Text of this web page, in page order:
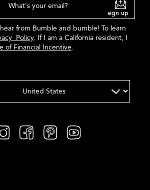
What's your email?
sign up
from Bumble and bumble! To learn
Policy. If I am a California resident, I
of Financial Incentive.